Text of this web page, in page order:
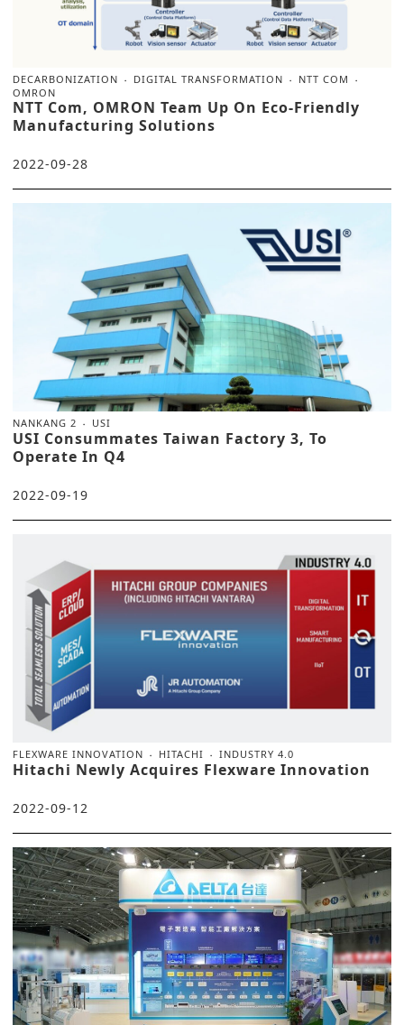
DECARBONIZATION DIGITAL TRANSFORMATION
NTT COM
OMRON
NTT Com, OMRON Team Up On Eco-Friendly
Manufacturing Solutions
2022-09-28
NANKANG 2 USI
USI Consummates Taiwan Factory 3, To
Operate In Q4
2022-09-19
FLEXWARE INNOVATION HITACHI INDUSTRY 4.0
Hitachi Newly Acquires Flexware Innovation
2022-09-12